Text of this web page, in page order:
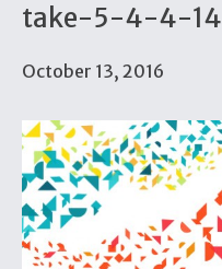
take-5-4-4-14
October 13, 2016